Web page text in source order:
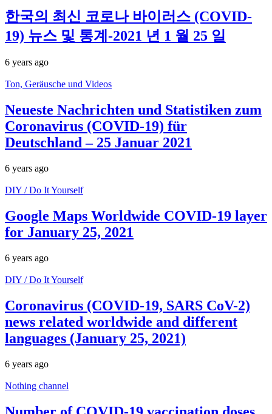
한국의 최신 코로나 바이러스 (COVID-
19) 뉴스 및 통계-2021 년 1 월 25 일
6 years ago
Ton, Geräusche und Videos
Neueste Nachrichten und Statistiken zum
Coronavirus (COVID-19) für
Deutschland – 25 Januar 2021
6 years ago
DIY / Do It Yourself
Google Maps Worldwide COVID-19 layer
for January 25, 2021
6 years ago
DIY / Do It Yourself
Coronavirus (COVID-19, SARS CoV-2)
news related worldwide and different
languages (January 25, 2021)
6 years ago
Nothing channel